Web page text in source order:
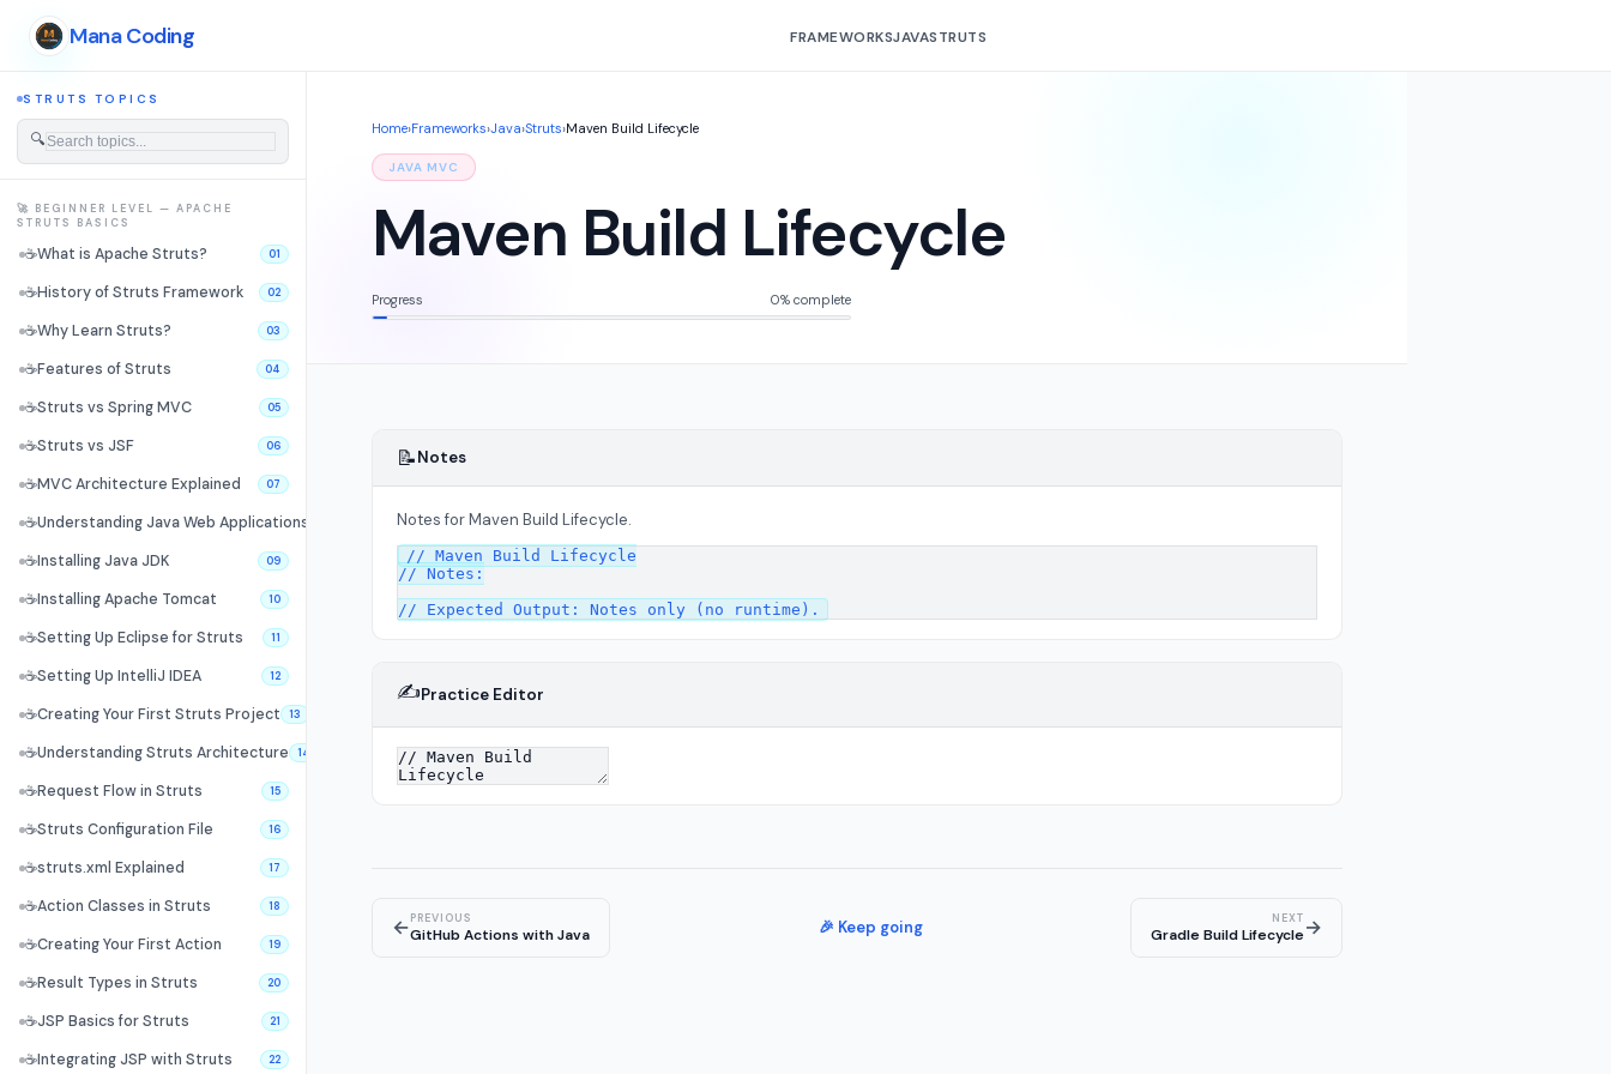
Mana Coding FRAMEWORKSJAVASTRUTS
STRUTS TOPICS
🔍
🚀 BEGINNER LEVEL — APACHE
STRUTS BASICS
☕What is Apache Struts? 01
☕History of Struts Framework 02
☕Why Learn Struts? 03
☕Features of Struts 04
☕Struts vs Spring MVC 05
☕Struts vs JSF 06
☕MVC Architecture Explained 07
☕Understanding Java Web Applications
☕Installing Java JDK 09
☕Installing Apache Tomcat 10
☕Setting Up Eclipse for Struts 11
☕Setting Up IntelliJ IDEA 12
☕Creating Your First Struts Project 13
☕Understanding Struts Architecture 14
☕Request Flow in Struts 15
☕Struts Configuration File 16
☕struts.xml Explained 17
☕Action Classes in Struts 18
☕Creating Your First Action 19
☕Result Types in Struts 20
☕JSP Basics for Struts 21
☕Integrating JSP with Struts 22
Home›Frameworks›Java›Struts›Maven Build Lifecycle
JAVA MVC
Maven Build Lifecycle
Progress 0% complete
📝Notes
Notes for Maven Build Lifecycle.
// Maven Build Lifecycle
// Notes:
✍️Practice Editor
←PREVIOUS
GitHub Actions with Java 🎉 Keep going NEXT
Gradle Build Lifecycle→